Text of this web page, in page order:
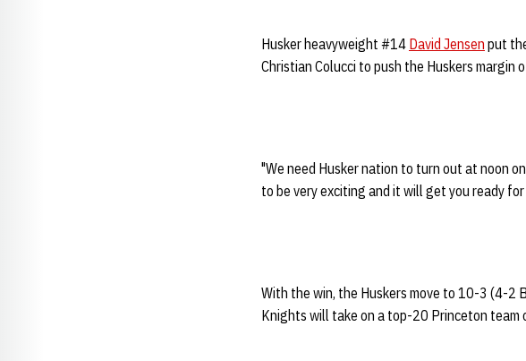
Husker heavyweight #14 David Jensen put
Christian Colucci to push the Huskers
"We need Husker nation to turn out at noon
to be very exciting and it will get you ready
With the win, the Huskers move to 10-3 (4-2
Knights will take on a top-20 Princeton